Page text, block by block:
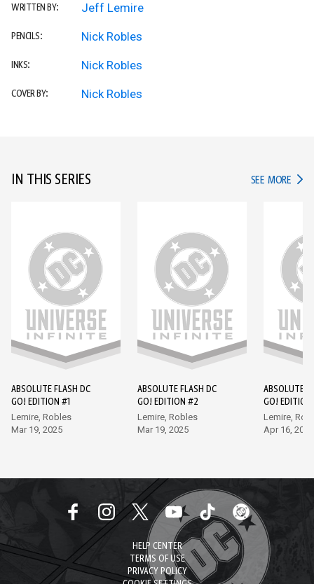
WRITTEN BY: Jeff Lemire
PENCILS: Nick Robles
INKS: Nick Robles
COVER BY: Nick Robles
IN THIS SERIES SEE MORE IN
ABSOLUTE FLASH DC
GO! EDITION #1
Lemire, Robles
Mar 19, 2025
ABSOLUTE FLASH DC
GO! EDITION #2
Lemire, Robles
Mar 19, 2025
ABSOLUTE
GO!
Lemire,
Apr 16, 2025
HELP CENTER
TERMS OF USE
PRIVACY POLICY